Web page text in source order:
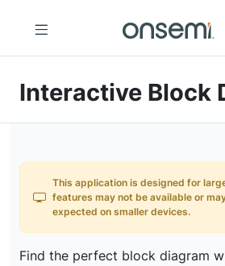
Interactive Block
This application is designed for
features may not be available or
expected on smaller devices.
Find the perfect block diagram